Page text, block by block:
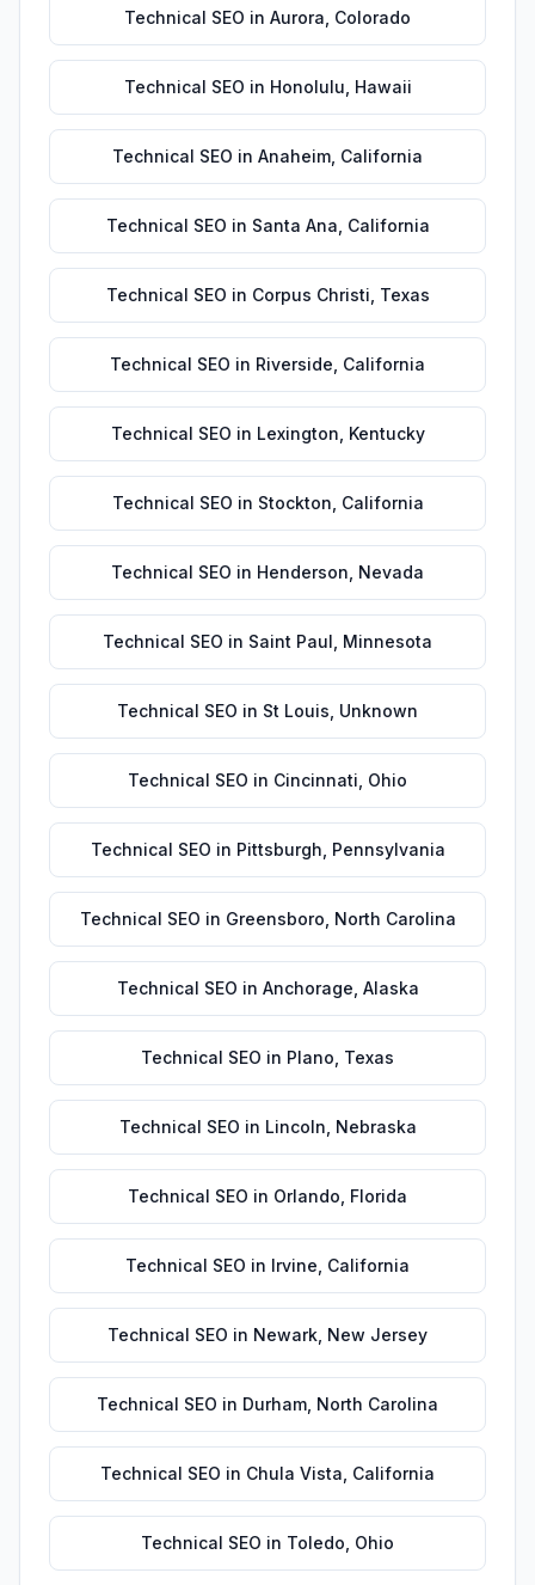
Technical SEO in Aurora Colorado
Technical SEO in Honolulu Hawaii
Technical SEO in Anaheim California
Technical SEO in Santa Ana California
Technical SEO in Corpus Christi Texas
Technical SEO in Riverside California
Technical SEO in Lexington Kentucky
Technical SEO in Stockton California
Technical SEO in Henderson Nevada
Technical SEO in Saint Paul Minnesota
Technical SEO in St Louis Unknown
Technical SEO in Cincinnati Ohio
Technical SEO in Pittsburgh Pennsylvania
Technical SEO in Greensboro North Carolina
Technical SEO in Anchorage Alaska
Technical SEO in Plano Texas
Technical SEO in Lincoln Nebraska
Technical SEO in Orlando Florida
Technical SEO in Irvine California
Technical SEO in Newark New Jersey
Technical SEO in Durham North Carolina
Technical SEO in Chula Vista California
Technical SEO in Toledo Ohio